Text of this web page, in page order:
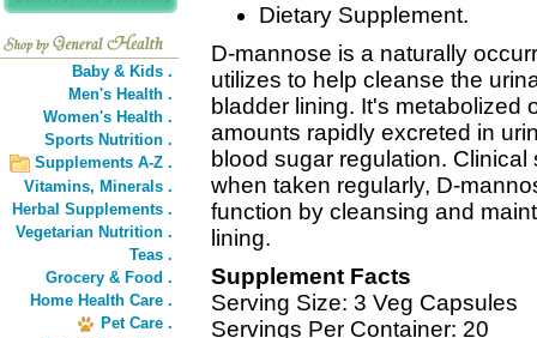
Baby & Kids .
Men's Health .
Women's Health .
Sports Nutrition .
Supplements A-Z .
Vitamins, Minerals .
Herbal Supplements .
Vegetarian Nutrition .
Teas .
Grocery & Food .
Home Health Care .
Pet Care .
Dietary Supplement.
D-mannose is a naturally
utilizes to help cleanse the
bladder lining. It's metabolized
amounts rapidly excreted in
blood sugar regulation.
when taken regularly, D-
function by cleansing and
lining.
Supplement Facts
Serving Size: 3 Veg Capsules
Servings Per Container: 20